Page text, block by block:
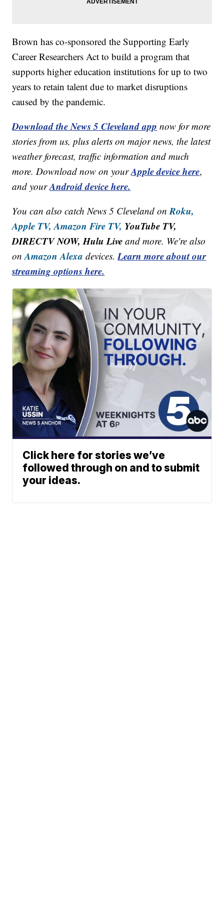
Brown has co-sponsored the Supporting Early
Career Researchers Act to build a program that
supports higher education institutions for up to two
years to retain talent due to market disruptions
caused by the pandemic.
Download the News 5 Cleveland app now for more
stories from us, plus alerts on major news, the latest
weather forecast, traffic information and much
more. Download now on yourApple device here,
and yourAndroid device here.
You can also catch News 5 Cleveland onRoku,
Apple TV, Amazon Fire TV, YouTube TV,
DIRECTV NOW, Hulu Live and more. We're also
onAmazon Alexa devices.Learn more about our
streaming options here.
Click here for stories we’ve
followed through on and to submit
your ideas.